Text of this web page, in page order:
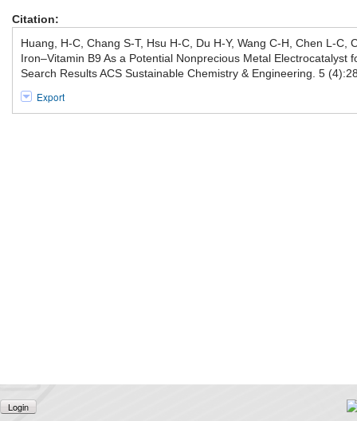
Citation:
Huang, H-C, Chang S-T, Hsu H-C, Du H-Y, Wang C-H, Chen L-
Iron–Vitamin B9 As a Potential Nonprecious Metal Electrocatalyst
Search Results ACS Sustainable Chemistry & Engineering. 5
Export
Login